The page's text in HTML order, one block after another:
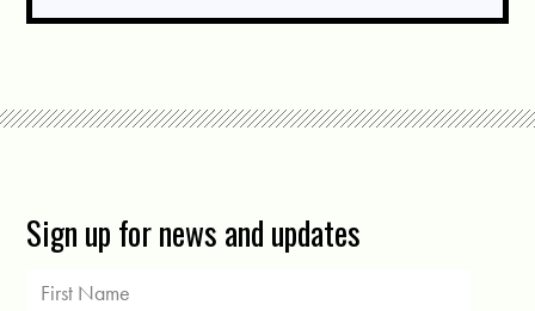
Sign up for news and updates